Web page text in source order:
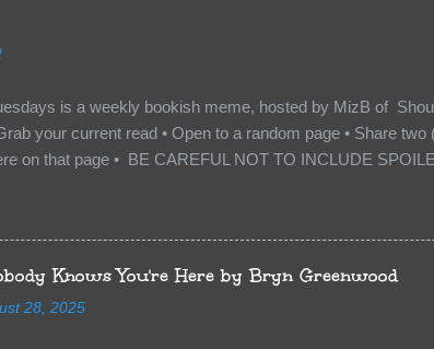
protect me. But what if I’m not the one...
is a weekly bookish meme, hosted by MizB of
your current read • Open to a random page • Share two
on that page • BE CAREFUL NOT TO INCLUDE
other TT participants can add the book to their TBR Lists
from: Between You and Me by Emma McLaughlin &
her." "I'm scared for you. What if you'd been in that car she
close." What happens when you are followed by millions
old Logan Wade is trying to build a life for herself far from
Knows You're Here by Bryn Greenwood
28, 2025